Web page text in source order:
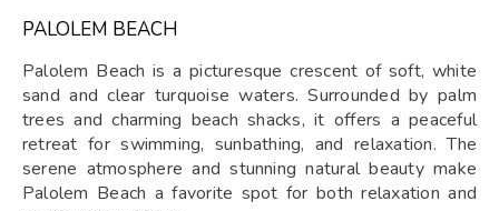
PALOLEM BEACH
Palolem Beach is a picturesque crescent of soft, white
sand and clear turquoise waters. Surrounded by palm
trees and charming beach shacks, it offers a peaceful
retreat for swimming, sunbathing, and relaxation. The
serene atmosphere and stunning natural beauty make
Palolem Beach a favorite spot for both relaxation and